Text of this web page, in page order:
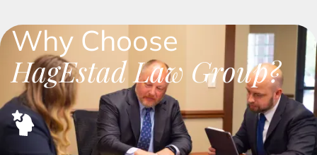
Why Choose
HagEstad Law Group?